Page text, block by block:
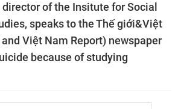
director of the Insitute for Social
speaks to the Thế giới&Việt
Việt Nam Report) newspaper
because of studying